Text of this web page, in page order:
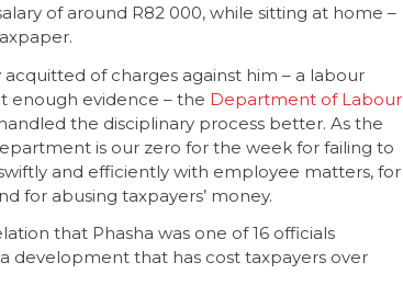
of around R82 000, while sitting at home –
of charges against him – a labour
enough evidence – the Department of Labour
the disciplinary process better. As the
is our zero for the week for failing to
and efficiently with employee matters, for
for abusing taxpayers’ money.
that Phasha was one of 16 officials
development that has cost taxpayers over